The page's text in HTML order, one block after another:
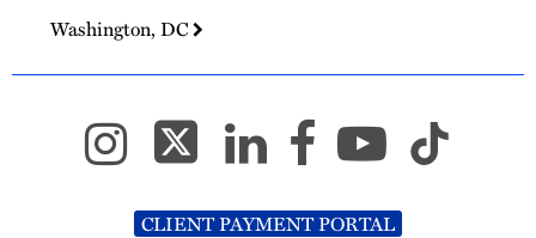
Washington, DC
CLIENT PAYMENT PORTAL